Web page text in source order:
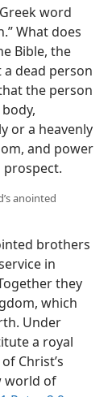
word
What does
Bible, the
dead person
the person
or a heavenly
and power
anointed
brothers
in
they
which
Under
a royal
Christ’s
world of